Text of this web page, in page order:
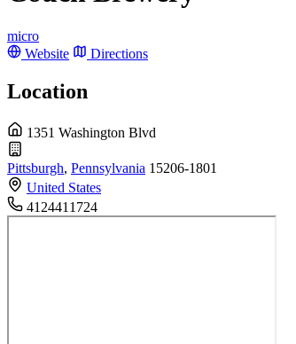
micro
Website
Directions
Location
1351 Washington Blvd
Pittsburgh, Pennsylvania 15206-1801
United States
4124411724